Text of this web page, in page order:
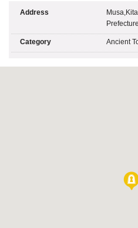
Address
Prefecture
Category Ancient